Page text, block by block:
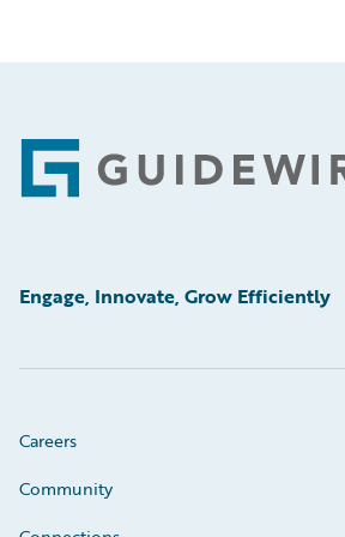
Footer
Engage, Innovate, Grow Efficiently
Careers
Community